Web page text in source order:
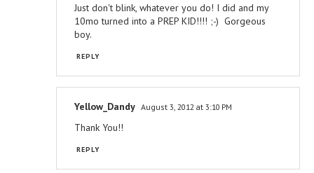
Just don't blink, whatever you do! I did and my
10mo turned into a PREP KID!!!! ;-) Gorgeous
boy.
REPLY
Yellow_Dandy August 3, 2012 at 3:10 PM
Thank You!!
REPLY